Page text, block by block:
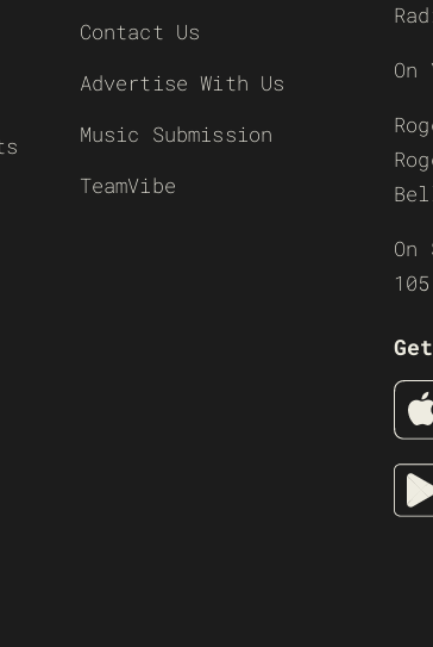
Contact Us
Advertise With Us
Music Submission
TeamVibe